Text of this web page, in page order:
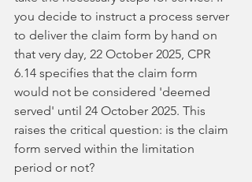
you decide to instruct a process server
to deliver the claim form by hand on
that very day, 22 October 2025, CPR
6.14 specifies that the claim form
would not be considered 'deemed
served' until 24 October 2025. This
raises the critical question: is the claim
form served within the limitation
period or not?